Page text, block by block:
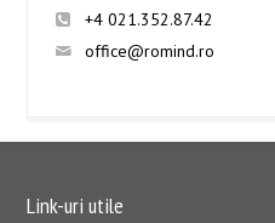
+4 021.352.87.42
office@romind.ro
Link-uri utile